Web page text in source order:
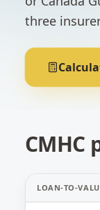
three
CMHC
LOAN-TO-